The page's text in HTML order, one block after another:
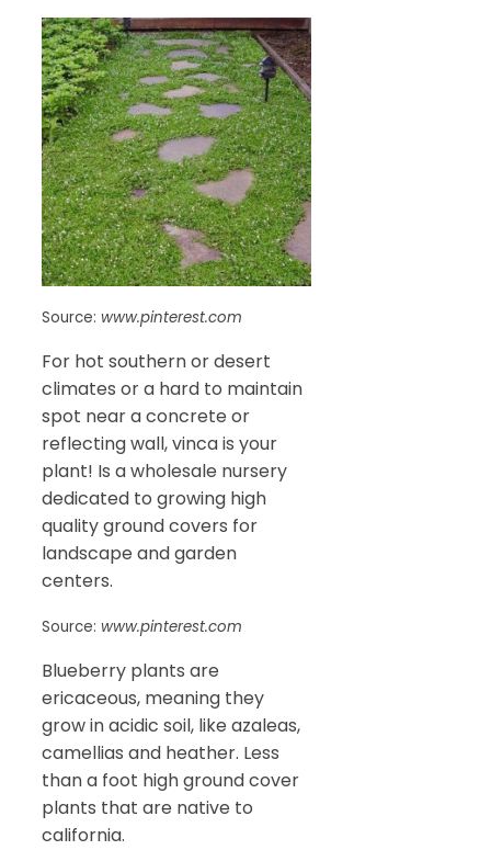
Source: www.pinterest.com
For hot southern or desert
climates or a hard to maintain
spot near a concrete or
reflecting wall, vinca is your
plant! Is a wholesale nursery
dedicated to growing high
quality ground covers for
landscape and garden
centers.
Source: www.pinterest.com
Blueberry plants are
ericaceous, meaning they
grow in acidic soil, like azaleas,
camellias and heather. Less
than a foot high ground cover
plants that are native to
california.